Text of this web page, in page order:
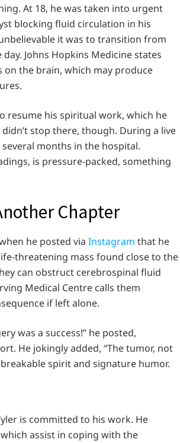
At 18, he was taken into urgent
blocking fluid circulation in his
it was to transition from
Johns Hopkins Medicine states
the brain, which may produce
resume his spiritual work, which he
stop there, though. During a live
months in the hospital.
is pressure-packed, something
Chapter
he posted via Instagram that he
threatening mass found close to the
can obstruct cerebrospinal fluid
Medical Centre calls them
if left alone.
was a success!” he posted,
He jokingly added, “The tumor, not
spirit and signature humor.
is committed to his work. He
assist in coping with the